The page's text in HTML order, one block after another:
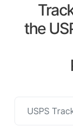
the